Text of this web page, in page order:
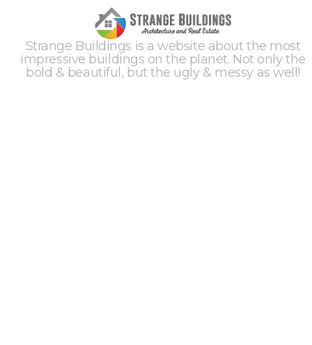
Strange Buildings is a website about the most
impressive buildings on the planet. Not only the
bold & beautiful, but the ugly & messy as well!